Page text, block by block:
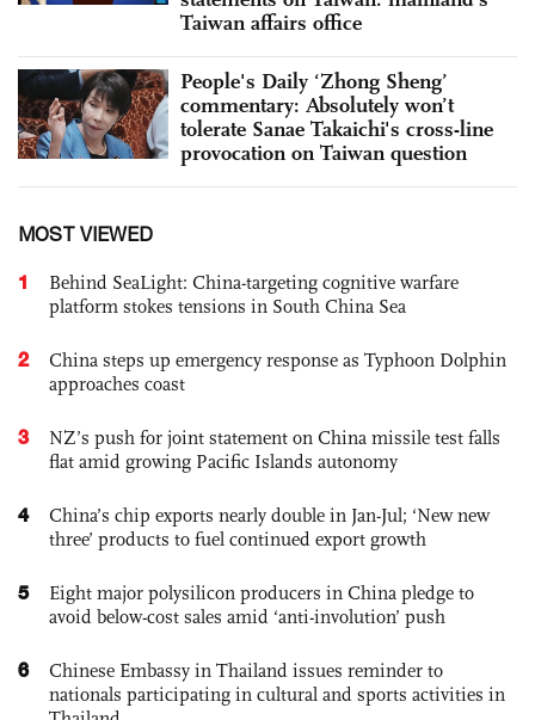
Taiwan affairs office
People's Daily ‘Zhong Sheng’
commentary: Absolutely won’t
tolerate Sanae Takaichi's cross-line
provocation on Taiwan question
MOST VIEWED
1
Behind SeaLight: China-targeting cognitive warfare
platform stokes tensions in South China Sea
2
China steps up emergency response as Typhoon Dolphin
approaches coast
3
NZ’s push for joint statement on China missile test falls
flat amid growing Pacific Islands autonomy
4
China’s chip exports nearly double in Jan-Jul; ‘New new
three’ products to fuel continued export growth
5
Eight major polysilicon producers in China pledge to
avoid below-cost sales amid ‘anti-involution’ push
6
Chinese Embassy in Thailand issues reminder to
nationals participating in cultural and sports activities in